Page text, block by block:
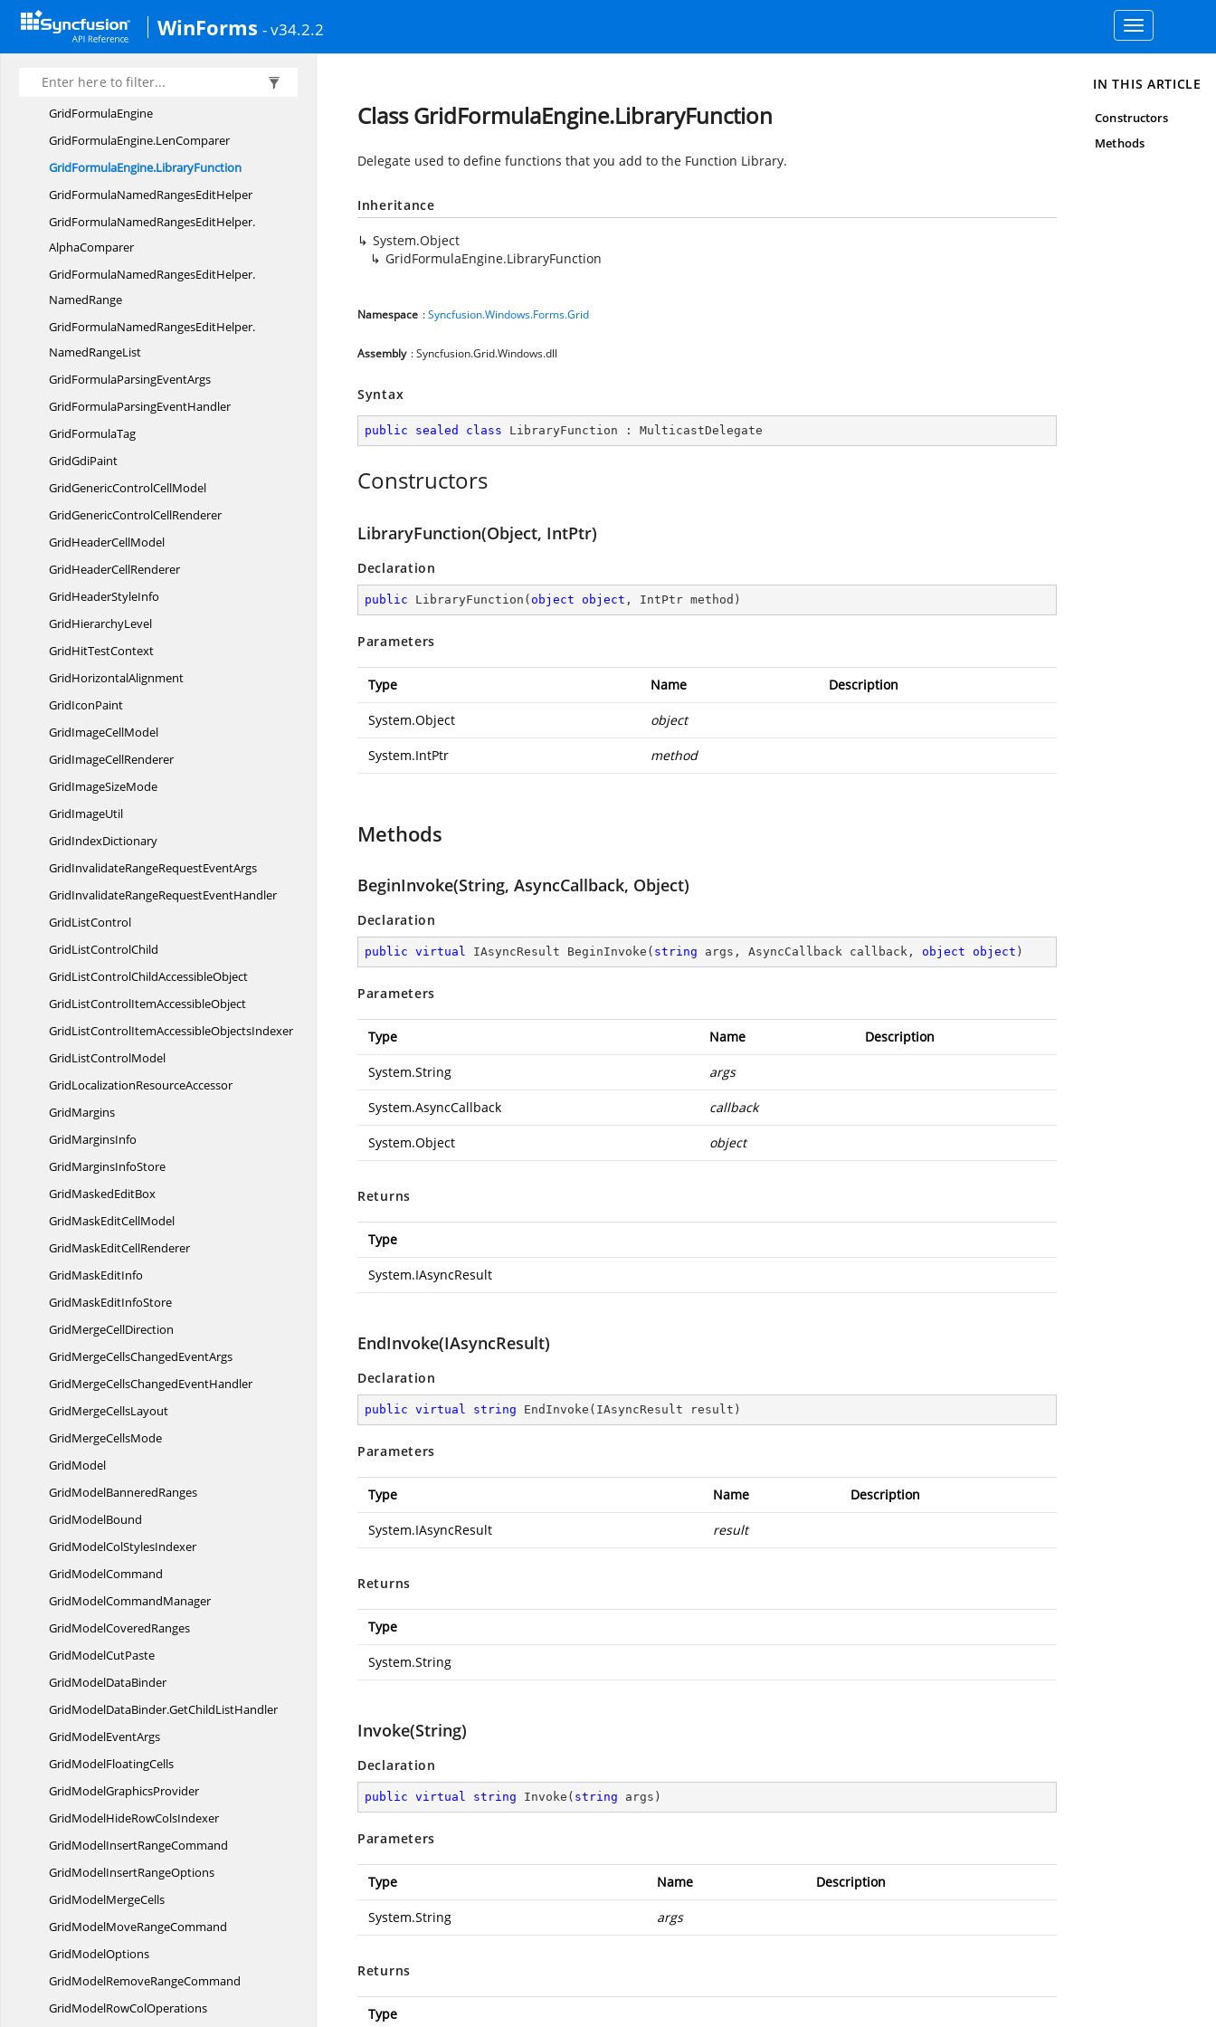
WinForms - v34.2.2
Toggle
navigation
GridFormulaCellModel
GridFormulaCellRenderer
GridFormulaCopyFlags
GridFormulaEngine
GridFormulaEngine.LenComparer
GridFormulaEngine.LibraryFunction
GridFormulaNamedRangesEditHelper
GridFormulaNamedRangesEditHelper.
AlphaComparer
GridFormulaNamedRangesEditHelper.
NamedRange
GridFormulaNamedRangesEditHelper.
NamedRangeList
GridFormulaParsingEventArgs
GridFormulaParsingEventHandler
GridFormulaTag
GridGdiPaint
GridGenericControlCellModel
GridGenericControlCellRenderer
GridHeaderCellModel
GridHeaderCellRenderer
GridHeaderStyleInfo
GridHierarchyLevel
GridHitTestContext
GridHorizontalAlignment
GridIconPaint
GridImageCellModel
GridImageCellRenderer
GridImageSizeMode
GridImageUtil
GridIndexDictionary
GridInvalidateRangeRequestEventArgs
GridInvalidateRangeRequestEventHandler
GridListControl
GridListControlChild
GridListControlChildAccessibleObject
GridListControlItemAccessibleObject
GridListControlItemAccessibleObjectsIndexer
GridListControlModel
GridLocalizationResourceAccessor
GridMargins
GridMarginsInfo
GridMarginsInfoStore
GridMaskedEditBox
GridMaskEditCellModel
GridMaskEditCellRenderer
GridMaskEditInfo
GridMaskEditInfoStore
GridMergeCellDirection
GridMergeCellsChangedEventArgs
GridMergeCellsChangedEventHandler
GridMergeCellsLayout
GridMergeCellsMode
GridModel
GridModelBanneredRanges
GridModelBound
GridModelColStylesIndexer
GridModelCommand
GridModelCommandManager
GridModelCoveredRanges
GridModelCutPaste
GridModelDataBinder
GridModelDataBinder.GetChildListHandler
GridModelEventArgs
GridModelFloatingCells
GridModelGraphicsProvider
GridModelHideRowColsIndexer
GridModelInsertRangeCommand
GridModelInsertRangeOptions
GridModelMergeCells
GridModelMoveRangeCommand
GridModelOptions
GridModelRemoveRangeCommand
GridModelRowColOperations
Class GridFormulaEngine.LibraryFunction
Delegate used to define functions that you add to the Function Library.
Inheritance
System.Object
GridFormulaEngine.LibraryFunction
Namespace :Syncfusion.Windows.Forms.Grid
Assembly : Syncfusion.Grid.Windows.dll
Syntax
public sealed class LibraryFunction : MulticastDelegate
Constructors
LibraryFunction(Object, IntPtr)
Declaration
public LibraryFunction ( object object , IntPtr method )
Parameters
Type Name Description
System.Object object
System.IntPtr method
Methods
BeginInvoke(String, AsyncCallback, Object)
Declaration
public virtual IAsyncResult BeginInvoke ( string args, AsyncCallback callback, object object )
Parameters
Type Name Description
System.String args
System.AsyncCallback callback
System.Object object
Returns
Type
System.IAsyncResult
EndInvoke(IAsyncResult)
Declaration
public virtual string EndInvoke ( IAsyncResult result )
Parameters
Type Name Description
System.IAsyncResult result
Returns
Type
System.String
Invoke(String)
Declaration
public virtual string Invoke ( string args )
Parameters
Type Name Description
System.String args
Returns
Type
IN THIS ARTICLE
Constructors
Methods